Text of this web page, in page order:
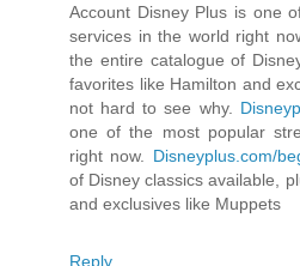
Account Disney Plus is one
services in the world right
the entire catalogue of
favorites like Hamilton and
not hard to see why.
one of the most popular
right now. Disneyplus.com/
of Disney classics available,
and exclusives like Muppets
Reply